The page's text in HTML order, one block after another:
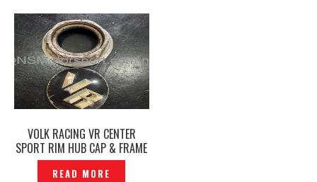
VOLK RACING VR CENTER
SPORT RIM HUB CAP & FRAME
ORIGINAL -P1216657
READ MORE